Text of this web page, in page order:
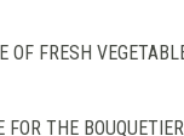
OF FRESH
FOR THE